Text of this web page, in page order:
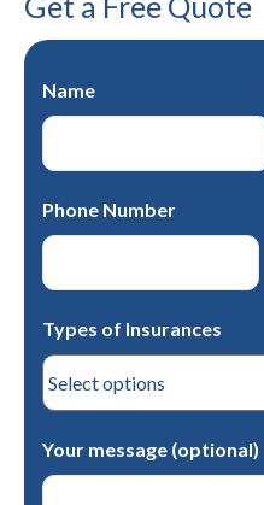
Name
Phone Number
Types of Insurances
Your message (optional)